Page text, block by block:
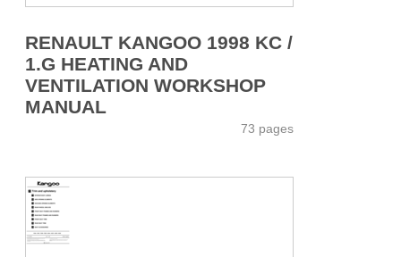
RENAULT KANGOO 1998 KC /
1.G HEATING AND
VENTILATION WORKSHOP
MANUAL
73 pages